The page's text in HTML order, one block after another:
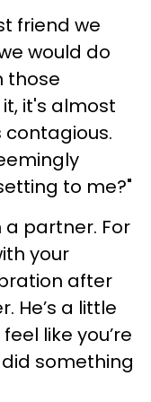
friend we
would do
those
it's almost
contagious.
to me?"
partner. For
your
after
He’s a little
like you’re
something